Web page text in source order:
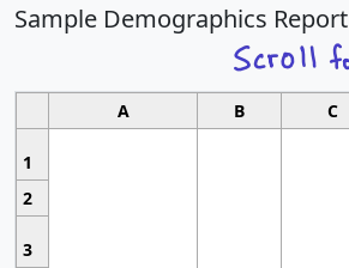
Sample Demographics Report
A B C
1
2
3